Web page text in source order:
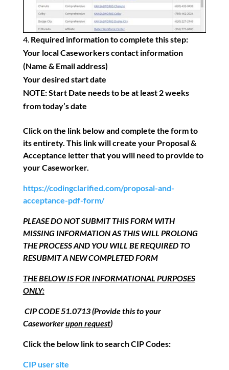
Required information to complete this step:
Your local Caseworkers contact information
(Name & Email address)
Your desired start date
NOTE: Start Date needs to be at least 2 weeks
from today’s date
Click on the link below and complete the form to
its entirety. This link will create your Proposal &
Acceptance letter that you will need to provide to
your Caseworker.
https://codingclarified.com/proposal-and-
acceptance-pdf-form/
PLEASE DO NOT SUBMIT THIS FORM WITH
MISSING INFORMATION AS THIS WILL PROLONG
THE PROCESS AND YOU WILL BE REQUIRED TO
RESUBMIT A NEW COMPLETED FORM
THE BELOW IS FOR INFORMATIONAL PURPOSES
ONLY:
CIP CODE 51.0713 (Provide this to your
Caseworkerupon request)
Click the below link to search CIP Codes:
CIP user site